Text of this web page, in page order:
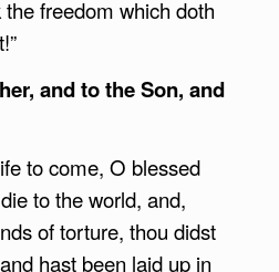
freedom which doth
and to the Son, and
to come, O blessed
to the world, and,
of torture, thou didst
hast been laid up in